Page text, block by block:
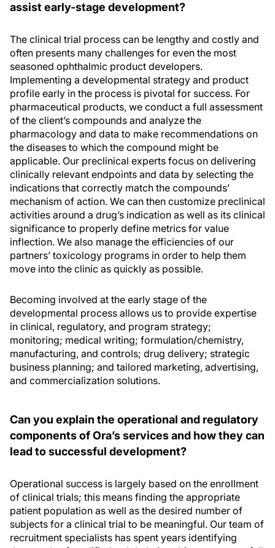
assist early-stage development?
The clinical trial process can be lengthy and costly and
often presents many challenges for even the most
seasoned ophthalmic product developers.
Implementing a developmental strategy and product
profile early in the process is pivotal for success. For
pharmaceutical products, we conduct a full assessment
of the client’s compounds and analyze the
pharmacology and data to make recommendations on
the diseases to which the compound might be
applicable. Our preclinical experts focus on delivering
clinically relevant endpoints and data by selecting the
indications that correctly match the compounds’
mechanism of action. We can then customize preclinical
activities around a drug’s indication as well as its clinical
significance to properly define metrics for value
inflection. We also manage the efficiencies of our
partners’ toxicology programs in order to help them
move into the clinic as quickly as possible.
Becoming involved at the early stage of the
developmental process allows us to provide expertise
in clinical, regulatory, and program strategy;
monitoring; medical writing; formulation/chemistry,
manufacturing, and controls; drug delivery; strategic
business planning; and tailored marketing, advertising,
and commercialization solutions.
Can you explain the operational and regulatory
components of Ora’s services and how they can
lead to successful development?
Operational success is largely based on the enrollment
of clinical trials; this means finding the appropriate
patient population as well as the desired number of
subjects for a clinical trial to be meaningful. Our team of
recruitment specialists has spent years identifying